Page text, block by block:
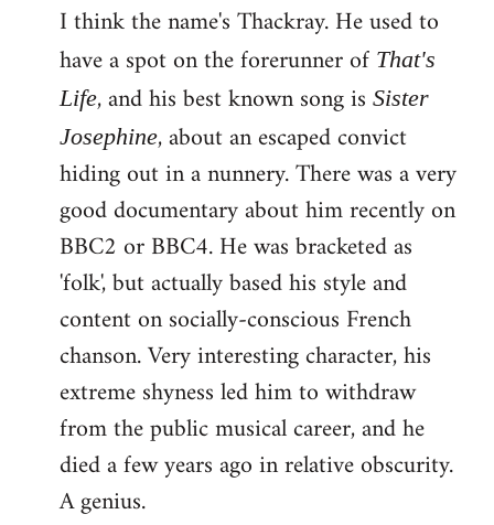
I think the name's Thackray. He used to
have a spot on the forerunner of That's
Life, and his best known song is Sister
Josephine, about an escaped convict
hiding out in a nunnery. There was a very
good documentary about him recently on
BBC2 or BBC4. He was bracketed as
'folk', but actually based his style and
content on socially-conscious French
chanson. Very interesting character, his
extreme shyness led him to withdraw
from the public musical career, and he
died a few years ago in relative obscurity.
A genius.